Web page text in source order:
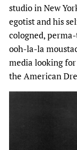
studio in New
egotist and his
cologned,
ooh-la-la
media looking
the American